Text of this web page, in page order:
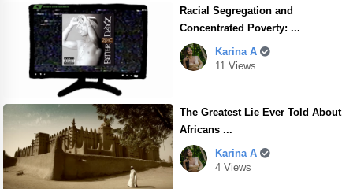
Racial Segregation and
Concentrated Poverty: ...
Karina A
11 Views
The Greatest Lie Ever Told About
Africans ...
Karina A
4 Views